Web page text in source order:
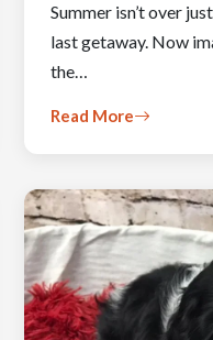
Summer isn’t over
last getaway. Now
the…
Read More